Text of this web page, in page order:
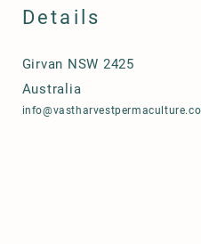
Details
Girvan NSW 2425
Australia